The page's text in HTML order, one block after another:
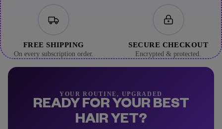
FREE SHIPPING
On every subscription order.
SECURE CHECKOUT
Encrypted & protected.
YOUR ROUTINE, UPGRADED
READY FOR YOUR BEST
HAIR YET?